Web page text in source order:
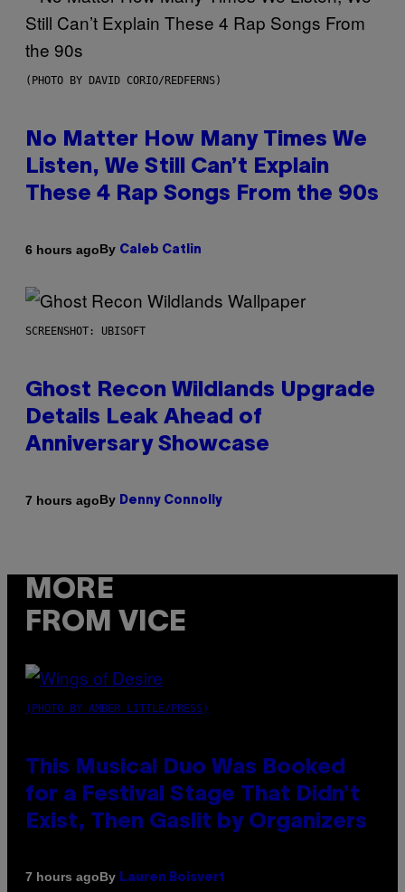
(PHOTO BY DAVID CORIO/REDFERNS)
No Matter How Many Times We
Listen, We Still Can’t Explain
These 4 Rap Songs From the 90s
6 hours agoBy Caleb Catlin
SCREENSHOT: UBISOFT
Ghost Recon Wildlands Upgrade
Details Leak Ahead of
Anniversary Showcase
7 hours agoBy Denny Connolly
MORE
FROM VICE
(PHOTO BY AMBER LITTLE/PRESS)
This Musical Duo Was Booked
for a Festival Stage That Didn’t
Exist, Then Gaslit by Organizers
7 hours agoBy Lauren Boisvert